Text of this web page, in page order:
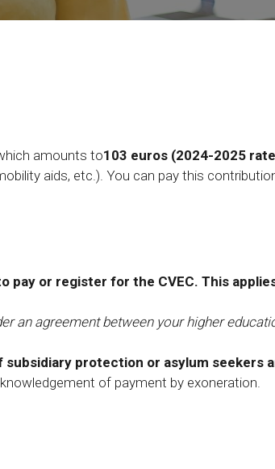
amounts to103 euros (2024-2025
aids, etc.). You can pay this
pay or register for the CVEC. This
an agreement between your higher
protection or asylum seekers
of payment by exoneration.